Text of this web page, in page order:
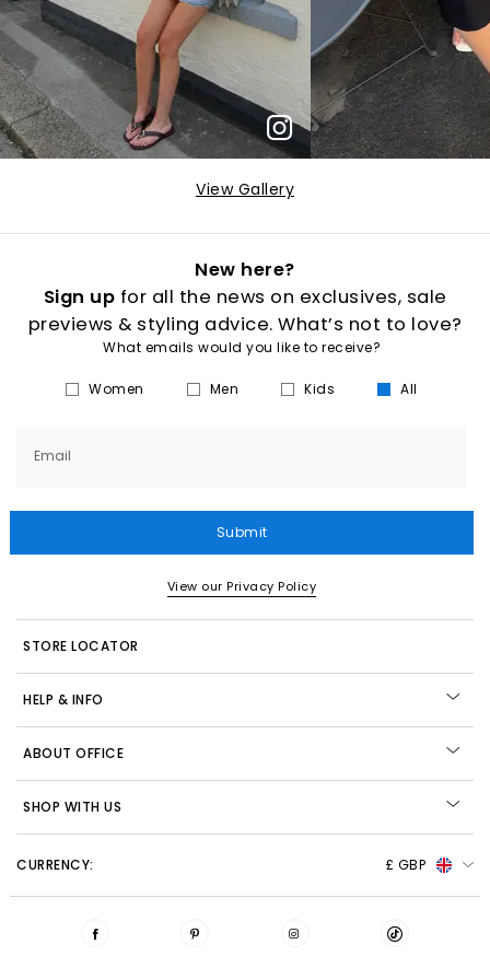
View Gallery
New here?
Sign up for all the news on exclusives, sale
previews & styling advice. What’s not to love?
What emails would you like to receive?
Women Men Kids All
Email
Submit
View our Privacy Policy
STORE LOCATOR
HELP & INFO
ABOUT OFFICE
SHOP WITH US
CURRENCY: £ GBP